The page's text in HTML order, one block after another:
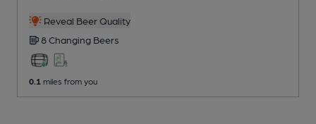
Reveal Beer Quality
8 Changing Beers
0.1 miles from you